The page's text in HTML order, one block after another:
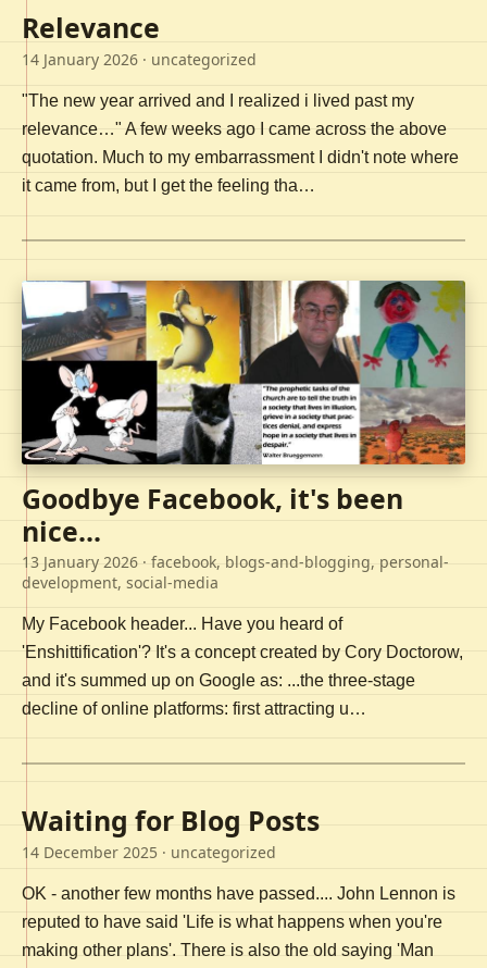
Relevance
14 January 2026 · uncategorized
"The new year arrived and I realized i lived past my
relevance…" A few weeks ago I came across the above
quotation. Much to my embarrassment I didn't note where
it came from, but I get the feeling tha…
Goodbye Facebook, it's been
nice...
13 January 2026 · facebook, blogs-and-blogging, personal-
development, social-media
My Facebook header... Have you heard of
'Enshittification'? It's a concept created by Cory Doctorow,
and it's summed up on Google as: ...the three-stage
decline of online platforms: first attracting u…
Waiting for Blog Posts
14 December 2025 · uncategorized
OK - another few months have passed.... John Lennon is
reputed to have said 'Life is what happens when you're
making other plans'. There is also the old saying 'Man